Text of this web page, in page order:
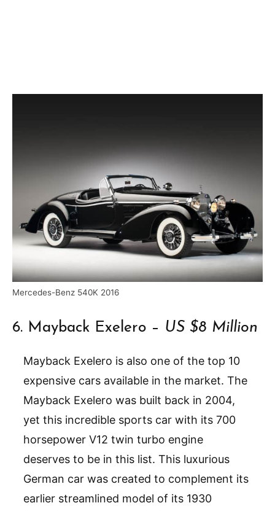
Mercedes-Benz 540K 2016
6. Mayback Exelero – US $8 Million
Mayback Exelero is also one of the top 10
expensive cars available in the market. The
Mayback Exelero was built back in 2004,
yet this incredible sports car with its 700
horsepower V12 twin turbo engine
deserves to be in this list. This luxurious
German car was created to complement its
earlier streamlined model of its 1930